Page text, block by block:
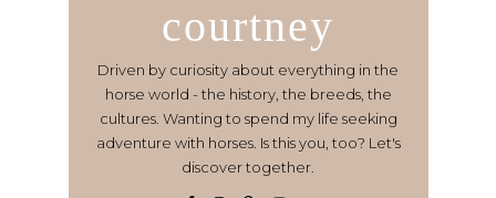
courtney
Driven by curiosity about everything in the
horse world - the history, the breeds, the
cultures. Wanting to spend my life seeking
adventure with horses. Is this you, too? Let's
discover together.